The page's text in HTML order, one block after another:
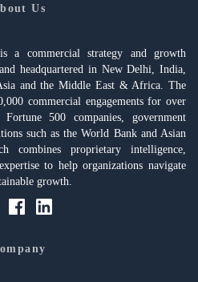
Us
a commercial strategy and growth
headquartered in New Delhi, India,
and the Middle East & Africa. The
commercial engagements for over
500 companies, government
such as the World Bank and Asian
combines proprietary intelligence,
to help organizations navigate
growth.